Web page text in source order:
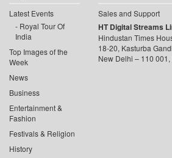
Latest Events
Royal Tour Of
India
Top Images of the
Week
News
Business
Entertainment &
Fashion
Festivals & Religion
History
Sales and Support
HT Digital Streams
Hindustan Times
18-20, Kasturba
New Delhi – 110 001,